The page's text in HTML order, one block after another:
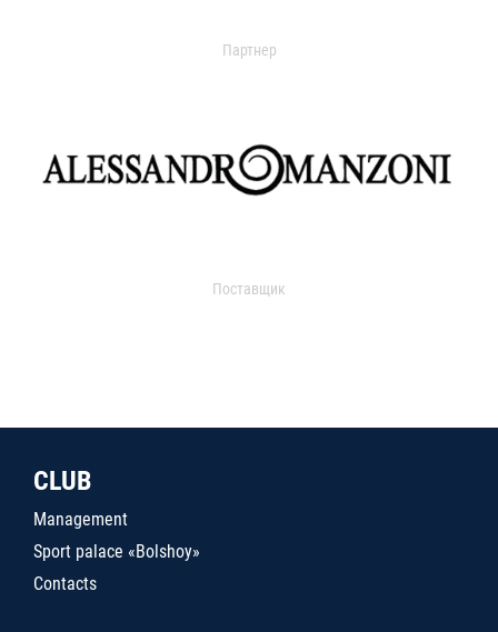
Партнер
Поставщик
CLUB
Management
Sport palace «Bolshoy»
Contacts